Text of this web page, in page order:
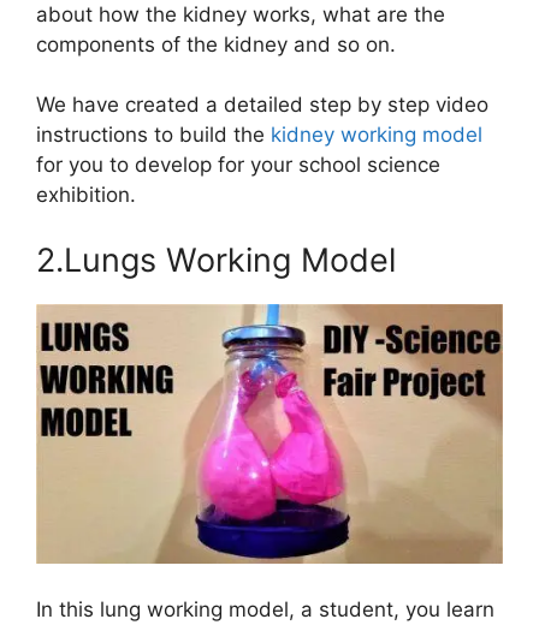
about how the kidney works, what are the
components of the kidney and so on.
We have created a detailed step by step video
instructions to build the kidney working model
for you to develop for your school science
exhibition.
2.Lungs Working Model
In this lung working model, a student, you learn